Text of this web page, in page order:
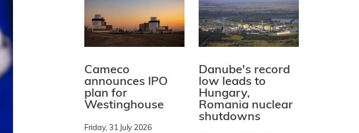
Cameco
announces IPO
plan for
Westinghouse
Friday, 31 July 2026
Danube's record
low leads to
Hungary,
Romania nuclear
shutdowns